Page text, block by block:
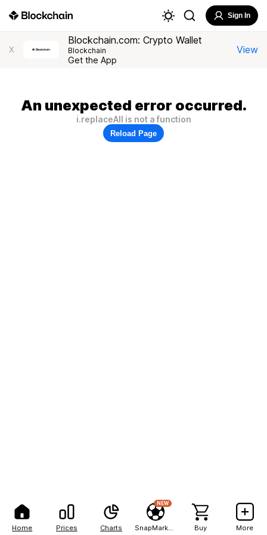
Home Prices Charts
NEW
Buy More
Sign In
X
Blockchain.com: Crypto Wallet
Blockchain
Get the App
View
An unexpected error occurred.
i.replaceAll is not a function
Reload Page